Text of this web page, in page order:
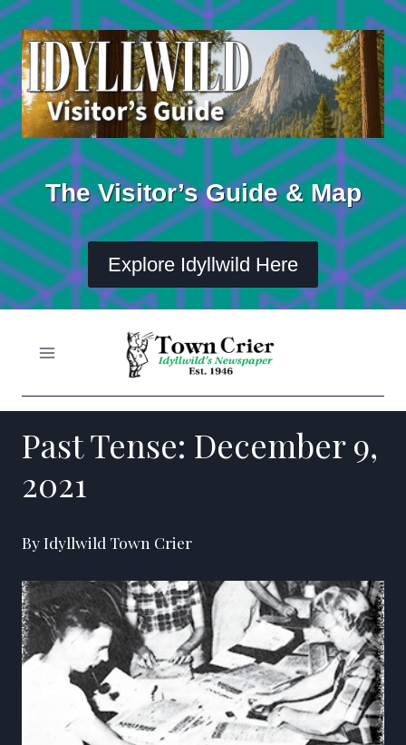
Skip
to
content
The Visitor’s Guide & Map
Explore Idyllwild Here
Past Tense: December 9,
2021
By Idyllwild Town Crier